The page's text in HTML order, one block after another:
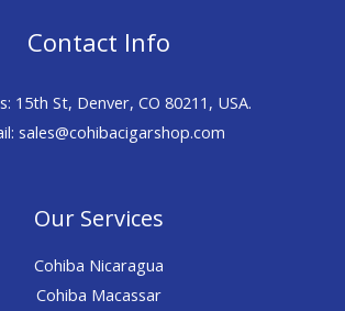
Contact Info
15th St, Denver, CO 80211, USA.
sales@cohibacigarshop.com
Our Services
Cohiba Nicaragua
Cohiba Macassar